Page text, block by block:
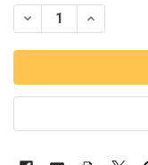
DECREASE QUANTITY
INCREASE